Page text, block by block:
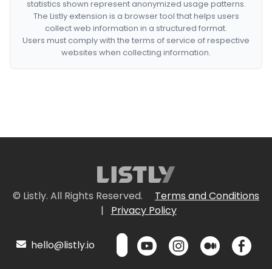
statistics shown represent anonymized usage patterns.
The Listly extension is a browser tool that helps users
collect web information in a structured format.
Users must comply with the terms of service of respective
websites when collecting information.
© Listly. All Rights Reserved.
Terms and Conditions
|
Privacy Policy
hello@listly.io